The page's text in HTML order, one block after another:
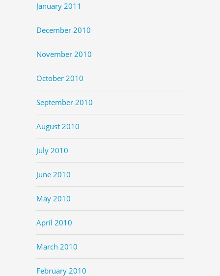
January 2011
December 2010
November 2010
October 2010
September 2010
August 2010
July 2010
June 2010
May 2010
April 2010
March 2010
February 2010